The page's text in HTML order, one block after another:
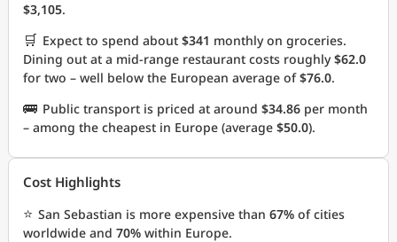
$3,105.
🛒 Expect to spend about $341 monthly on groceries.
Dining out at a mid-range restaurant costs roughly$62.0
for two – well below the European average of$76.0.
🚌 Public transport is priced at around $34.86 per month
– among the cheapest in Europe (average $50.0).
Cost Highlights
⭐ San Sebastian is more expensive than 67% of cities
worldwide and 70% within Europe.